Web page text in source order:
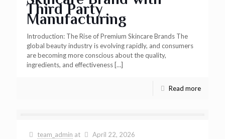
Third Party
Manufacturing
Introduction: The Rise of Premium Skincare Brands The
global beauty industry is evolving rapidly, and consumers
are becoming more conscious about the quality,
ingredients, and effectiveness […]
Read more
team_admin at April 22, 2026